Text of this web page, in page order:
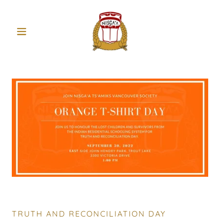
TRUTH AND RECONCILIATION DAY